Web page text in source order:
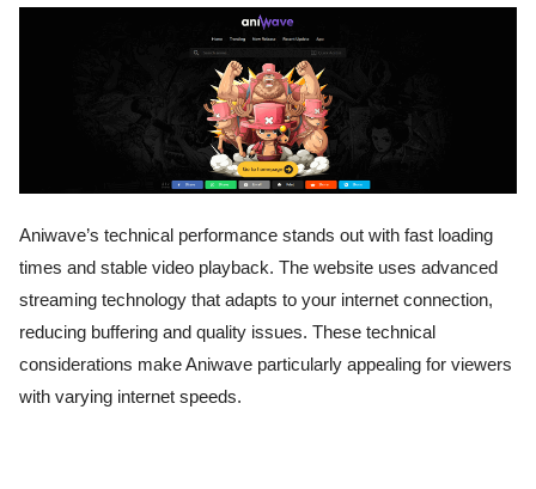
Aniwave’s technical performance stands out with fast loading
times and stable video playback. The website uses advanced
streaming technology that adapts to your internet connection,
reducing buffering and quality issues. These technical
considerations make Aniwave particularly appealing for viewers
with varying internet speeds.